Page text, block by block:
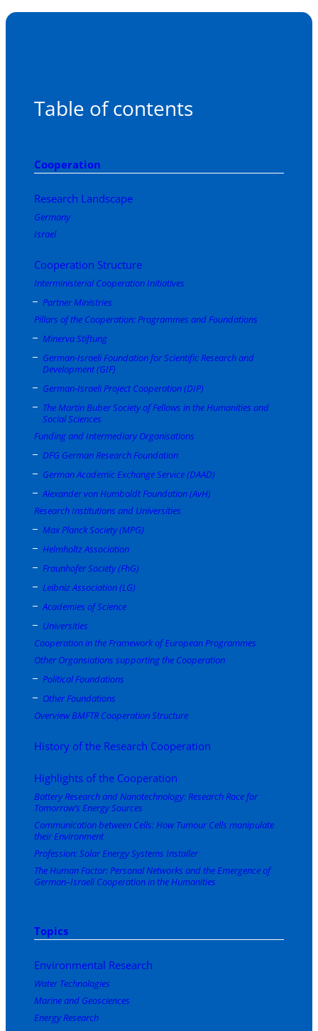
Table of contents
Cooperation
Research Landscape
Germany
Israel
Cooperation Structure
Interministerial Cooperation Initiatives
Partner Ministries
Pillars of the Cooperation: Programmes and Foundations
Minerva Stiftung
German-Israeli Foundation for Scientific Research and
Development (GIF)
German-Israeli Project Cooperation (DIP)
The Martin Buber Society of Fellows in the Humanities and
Social Sciences
Funding and Intermediary Organisations
DFG German Research Foundation
German Academic Exchange Service (DAAD)
Alexander von Humboldt Foundation (AvH)
Research Institutions and Universities
Max Planck Society (MPG)
Helmholtz Association
Fraunhofer Society (FhG)
Leibniz Association (LG)
Academies of Science
Universities
Cooperation in the Framework of European Programmes
Other Organsiations supporting the Cooperation
Political Foundations
Other Foundations
Overview BMFTR Cooperation Structure
History of the Research Cooperation
Highlights of the Cooperation
Battery Research and Nanotechnology: Research Race for
Tomorrow’s Energy Sources
Communication between Cells: How Tumour Cells manipulate
their Environment
Profession: Solar Energy Systems Installer
The Human Factor: Personal Networks and the Emergence of
German–Israeli Cooperation in the Humanities
Topics
Environmental Research
Water Technologies
Marine and Geosciences
Energy Research